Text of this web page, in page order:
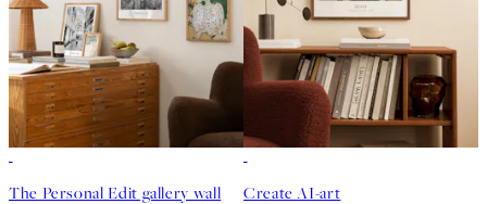
The Personal Edit gallery wall Create AI-art